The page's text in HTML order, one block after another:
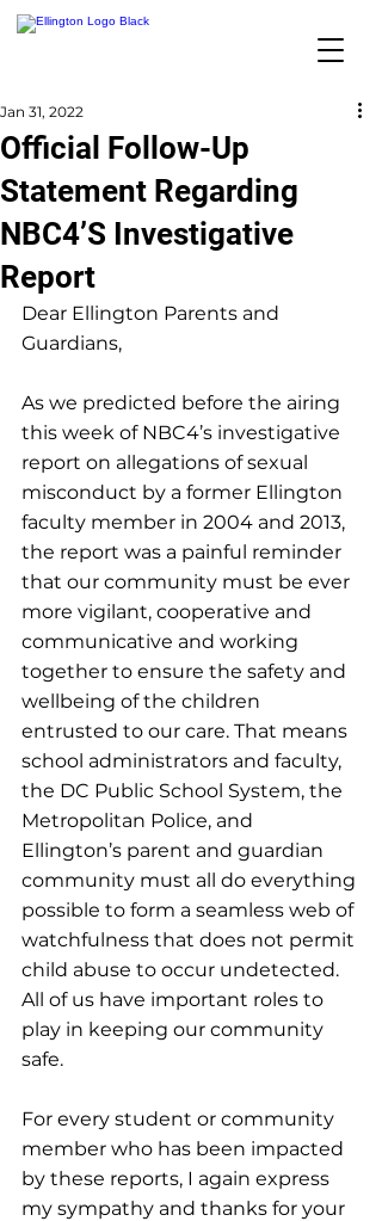
Official Follow-Up
Statement Regarding
NBC4’S Investigative
Report
Jan 31, 2022
Dear Ellington Parents and
Guardians,
As we predicted before the airing
this week of NBC4’s investigative
report on allegations of sexual
misconduct by a former Ellington
faculty member in 2004 and 2013,
the report was a painful reminder
that our community must be ever
more vigilant, cooperative and
communicative and working
together to ensure the safety and
wellbeing of the children
entrusted to our care. That means
school administrators and faculty,
the DC Public School System, the
Metropolitan Police, and
Ellington’s parent and guardian
community must all do everything
possible to form a seamless web of
watchfulness that does not permit
child abuse to occur undetected.
All of us have important roles to
play in keeping our community
safe.
For every student or community
member who has been impacted
by these reports, I again express
my sympathy and thanks for your